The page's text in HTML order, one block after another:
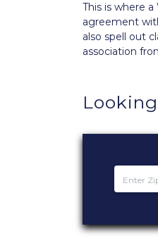
This is where
agreement
also spell out
association